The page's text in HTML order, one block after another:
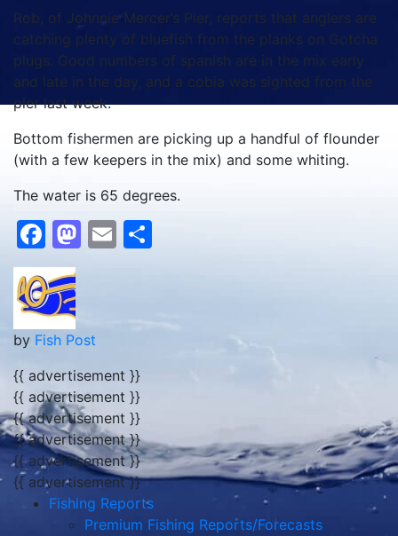
Rob, of Johnnie Mercer’s Pier, reports that anglers are
catching plenty of bluefish from the planks on Gotcha
plugs. Good numbers of spanish are in the mix early
and late in the day, and a cobia was sighted from the
pier last week.
Bottom fishermen are picking up a handful of flounder
(with a few keepers in the mix) and some whiting.
The water is 65 degrees.
Facebook
Mastodon
Email
by Fish Post
{{ advertisement }}
{{ advertisement }}
{{ advertisement }}
{{ advertisement }}
{{ advertisement }}
{{ advertisement }}
Fishing Reports
Premium Fishing Reports/Forecasts